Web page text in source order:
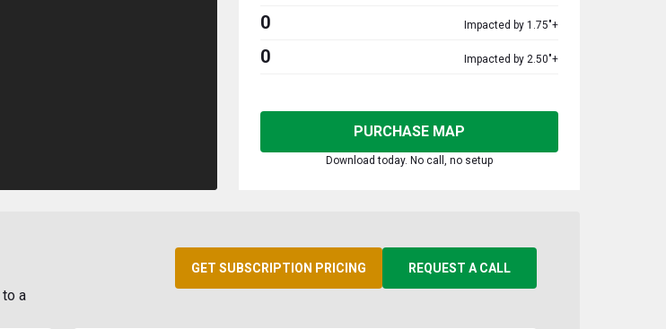
0 Impacted by 1.75"+
0 Impacted by 2.50"+
PURCHASE MAP
Download today. No call, no setup
a
GET SUBSCRIPTION PRICING REQUEST A CALL